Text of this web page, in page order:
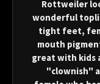
Rottweiler
wonderful
tight feet,
mouth
great with kids
"clownish"